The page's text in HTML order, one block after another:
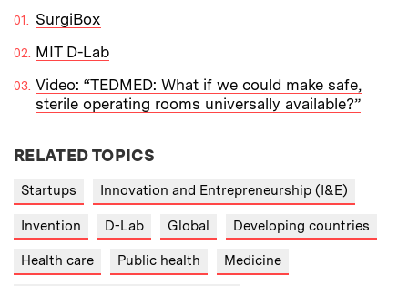
SurgiBox
MIT D-Lab
Video: “TEDMED: What if we could make safe,
sterile operating rooms universally available?”
RELATED TOPICS
Startups Innovation and Entrepreneurship (I&E)
Invention D-Lab Global Developing countries
Health care Public health Medicine